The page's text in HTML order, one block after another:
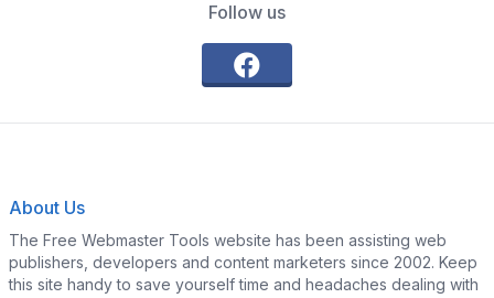
Follow us
About Us
The Free Webmaster Tools website has been assisting web
publishers, developers and content marketers since 2002. Keep
this site handy to save yourself time and headaches dealing with